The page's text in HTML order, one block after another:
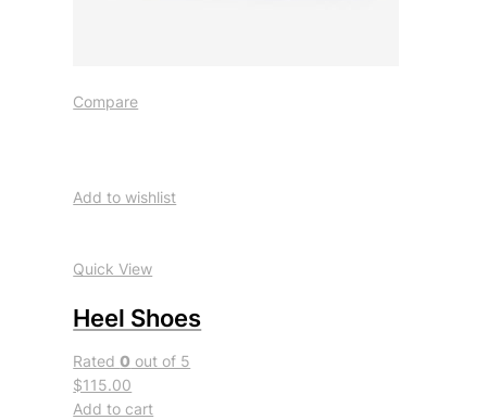
Compare
Add to wishlist
Quick View
Heel Shoes
Rated0 out of 5
$115.00
Add to cart